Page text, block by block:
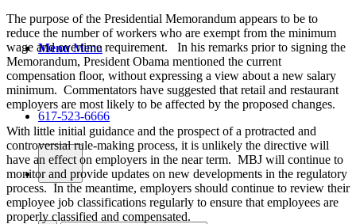
Menu Menu
617-523-6666
The purpose of the Presidential Memorandum appears to be to
reduce the number of workers who are exempt from the minimum
wage and overtime requirement. In his remarks prior to signing the
Memorandum, President Obama mentioned the current
compensation floor, without expressing a view about a new salary
minimum. Commentators have suggested that retail and restaurant
employers are most likely to be affected by the proposed changes.
With little initial guidance and the prospect of a protracted and
controversial rule-making process, it is unlikely the directive will
have an effect on employers in the near term. MBJ will continue to
monitor and provide updates on new developments in the regulatory
process. In the meantime, employers should continue to review their
employee job classifications regularly to ensure that employees are
properly classified and compensated.